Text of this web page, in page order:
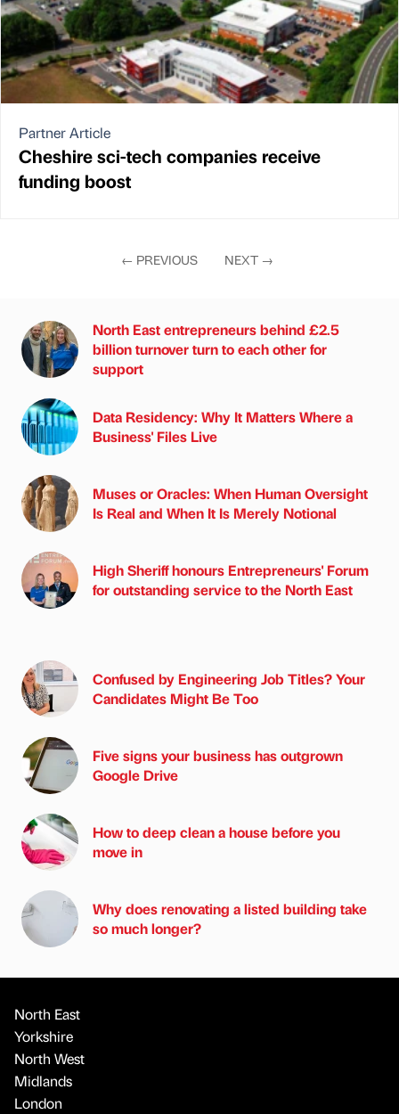
Partner Article
Cheshire sci-tech companies receive
funding boost
← PREVIOUS NEXT →
North East entrepreneurs behind £2.5
billion turnover turn to each other for
support
Data Residency: Why It Matters Where a
Business' Files Live
Muses or Oracles: When Human Oversight
Is Real and When It Is Merely Notional
High Sheriff honours Entrepreneurs' Forum
for outstanding service to the North East
Confused by Engineering Job Titles? Your
Candidates Might Be Too
Five signs your business has outgrown
Google Drive
How to deep clean a house before you
move in
Why does renovating a listed building take
so much longer?
North East
Yorkshire
North West
Midlands
London